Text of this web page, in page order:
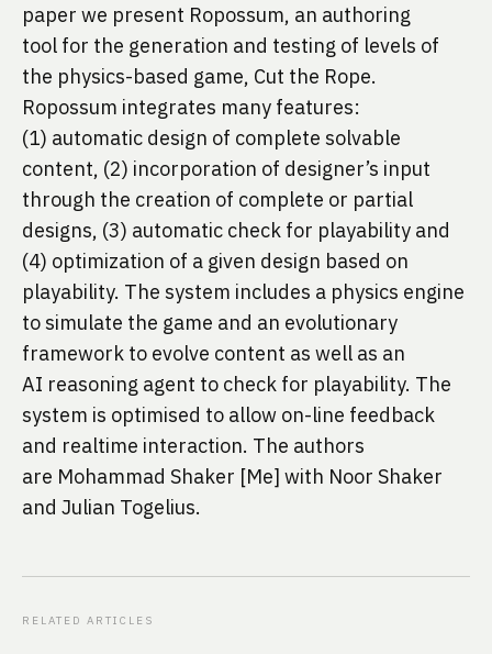
paper we present Ropossum, an authoring
tool for the generation and testing of levels of
the physics-based game, Cut the Rope.
Ropossum integrates many features:
(1) automatic design of complete solvable
content, (2) incorporation of designer’s input
through the creation of complete or partial
designs, (3) automatic check for playability and
(4) optimization of a given design based on
playability. The system includes a physics engine
to simulate the game and an evolutionary
framework to evolve content as well as an
AI reasoning agent to check for playability. The
system is optimised to allow on-line feedback
and realtime interaction. The authors
are Mohammad Shaker [Me] with Noor Shaker
and Julian Togelius.
RELATED ARTICLES